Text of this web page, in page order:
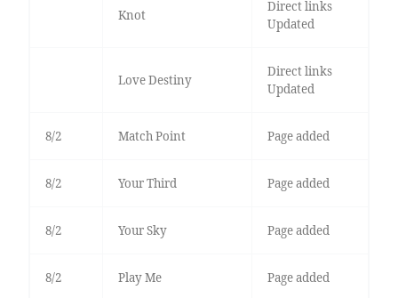
Knot
Direct links
Updated
Love Destiny
Direct links
Updated
8/2 Match Point Page added
8/2 Your Third Page added
8/2 Your Sky Page added
8/2 Play Me Page added